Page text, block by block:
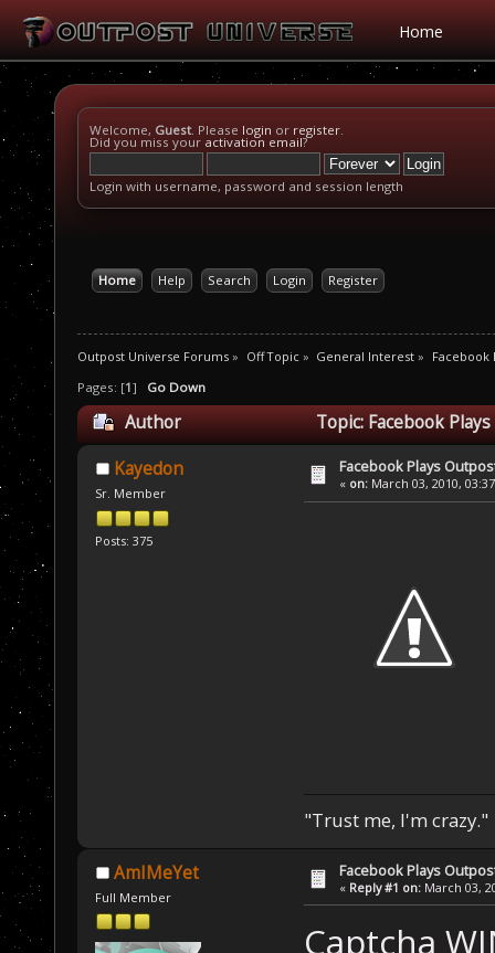
Home
Welcome, Guest. Please login or register.
Did you miss your activation email?
Login with username, password and session length
Home Help Search Login Register
Outpost Universe Forums » Off Topic» General Interest » Facebook
Pages: [1] Go Down
Author Topic: Facebook
Kayedon
Sr. Member
Posts: 375
Facebook Plays
« on: March 03, 2010,
"Trust me, I'm crazy."
AmIMeYet
Full Member
Facebook Plays
« Reply #1 on: March 03,
Captcha